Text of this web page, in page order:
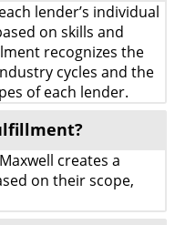
lender’s individual
on skills and
recognizes the
cycles and the
of each lender.
creates a
on their scope,